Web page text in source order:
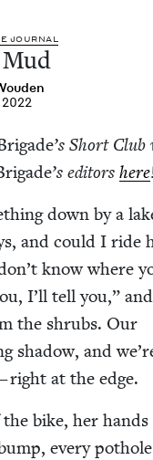
JOURNAL
’s Short Club
​’s edi­tors here
down by a
and could I ride
know where
I’ll tell you,” and
the shrubs. Our
shad­ow, and
right at the edge.
bike, her
every